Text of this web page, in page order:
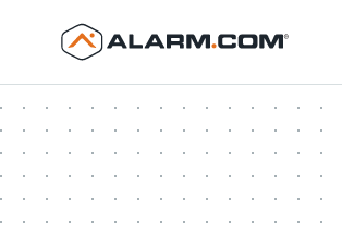
United States (en-US)